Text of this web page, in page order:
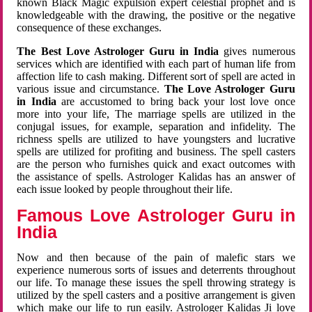
known Black Magic expulsion expert celestial prophet and is
knowledgeable with the drawing, the positive or the negative
consequence of these exchanges.
The Best Love Astrologer Guru in India gives numerous
services which are identified with each part of human life from
affection life to cash making. Different sort of spell are acted in
various issue and circumstance. The Love Astrologer Guru
in Indiaare accustomed to bring back your lost love once
more into your life, The marriage spells are utilized in the
conjugal issues, for example, separation and infidelity. The
richness spells are utilized to have youngsters and lucrative
spells are utilized for profiting and business. The spell casters
are the person who furnishes quick and exact outcomes with
the assistance of spells. Astrologer Kalidas has an answer of
each issue looked by people throughout their life.
Famous Love Astrologer Guru in
India
Now and then because of the pain of malefic stars we
experience numerous sorts of issues and deterrents throughout
our life. To manage these issues the spell throwing strategy is
utilized by the spell casters and a positive arrangement is given
which make our life to run easily. Astrologer Kalidas Ji love